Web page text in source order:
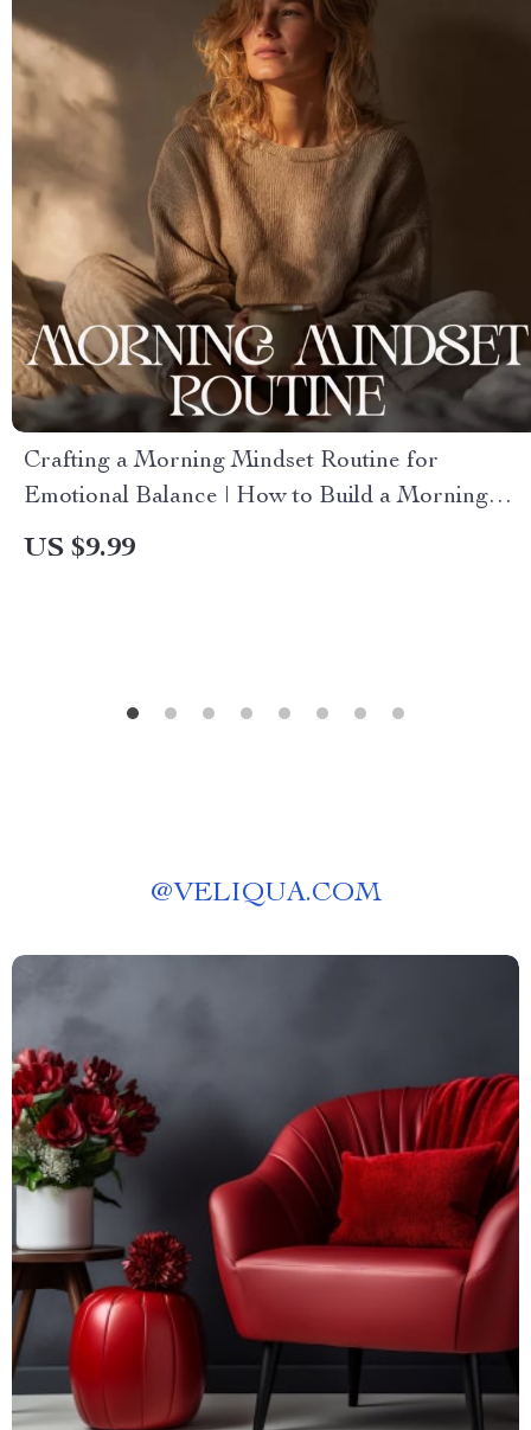
Crafting a Morning Mindset Routine for
Emotional Balance | How to Build a Morning
Mindset Routine for Emotional Balance Guide |
US $9.99
@VELIQUA.COM